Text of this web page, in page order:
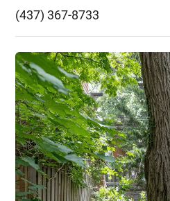
(437) 367-8733